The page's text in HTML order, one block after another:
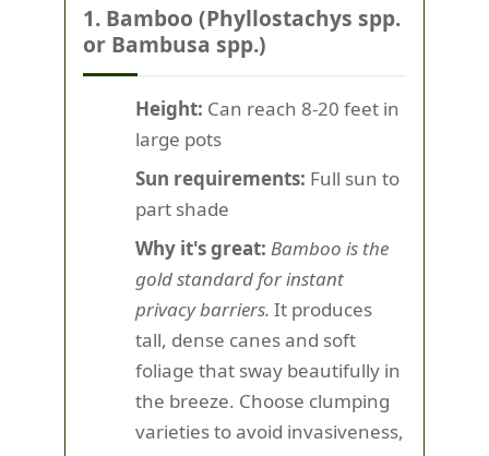
1. Bamboo (Phyllostachys spp.
or Bambusa spp.)
Height: Can reach 8-20 feet in
large pots
Sun requirements: Full sun to
part shade
Why it's great: Bamboo is the
gold standard for instant
privacy barriers. It produces
tall, dense canes and soft
foliage that sway beautifully in
the breeze. Choose clumping
varieties to avoid invasiveness,